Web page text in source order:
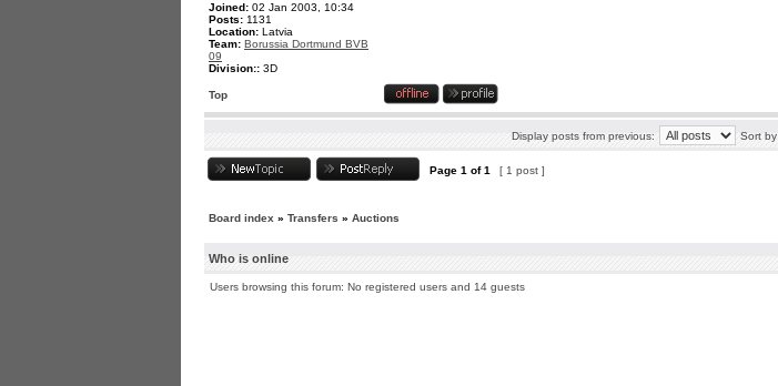
Joined: 02 Jan 2003, 10:34
Posts: 1131
Location: Latvia
Team: Borussia Dortmund BVB
09
Division:: 3D
Top
Display posts from previous: Sort by
Page 1 of1 [ 1 post ]
Board index » Transfers » Auctions
Who is online
Users browsing this forum: No registered users and 14 guests